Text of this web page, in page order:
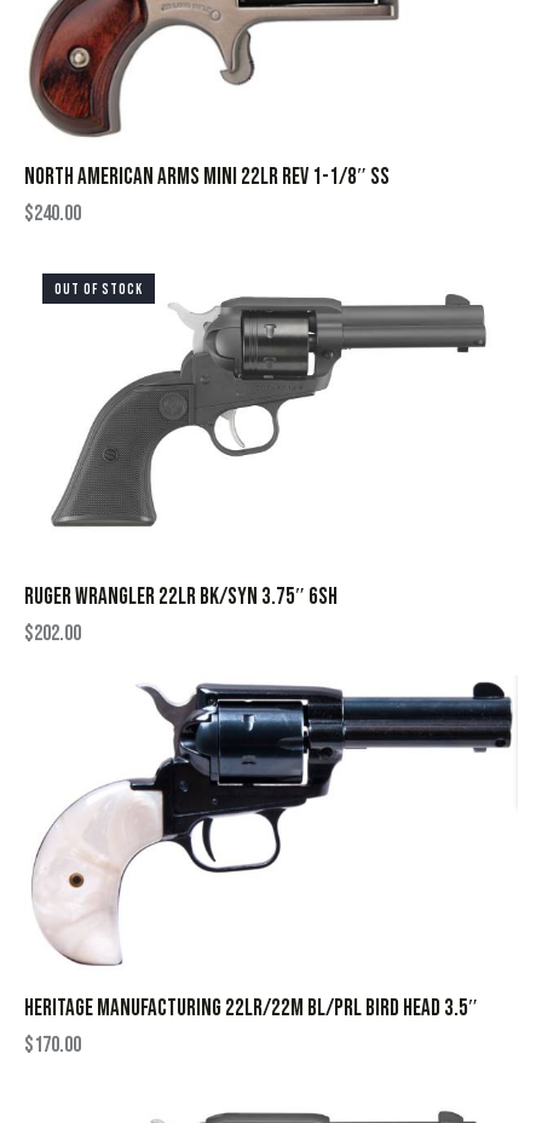
NORTH AMERICAN ARMS MINI 22LR REV 1-1/8″ SS
$240.00
OUT OF STOCK
RUGER WRANGLER 22LR BK/SYN 3.75″ 6SH
$202.00
HERITAGE MANUFACTURING 22LR/22M BL/PRL BIRD HEAD 3.5″
$170.00